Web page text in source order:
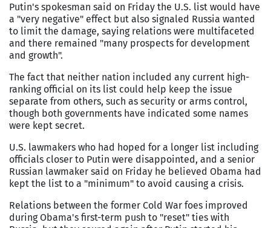
Putin's spokesman said on Friday the U.S. list would have
a "very negative" effect but also signaled Russia wanted
to limit the damage, saying relations were multifaceted
and there remained "many prospects for development
and growth".
The fact that neither nation included any current high-
ranking official on its list could help keep the issue
separate from others, such as security or arms control,
though both governments have indicated some names
were kept secret.
U.S. lawmakers who had hoped for a longer list including
officials closer to Putin were disappointed, and a senior
Russian lawmaker said on Friday he believed Obama had
kept the list to a "minimum" to avoid causing a crisis.
Relations between the former Cold War foes improved
during Obama's first-term push to "reset" ties with